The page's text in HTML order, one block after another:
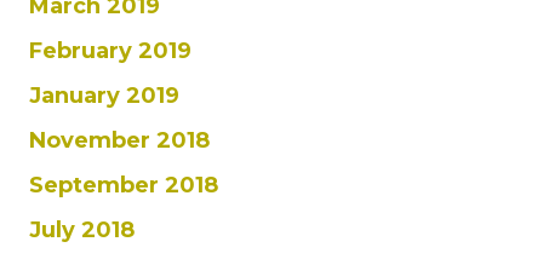
March 2019
February 2019
January 2019
November 2018
September 2018
July 2018